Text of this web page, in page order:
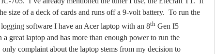
size of a deck of cards and runs off a 9-volt battery. To run the
software I have an Acer laptop with an 8th Gen I5
a great laptop and has more than enough power to run the
complaint about the laptop stems from my decision to